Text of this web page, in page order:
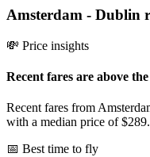
Amsterdam - Dublin
💸 Price insights
Recent fares are above
Recent fares from
with a median price of $289.
📅 Best time to fly